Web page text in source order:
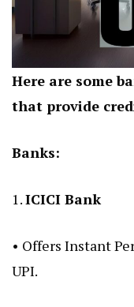
Here are some
that provide
Banks:
1.ICICI Bank
• Offers Instant
UPI.